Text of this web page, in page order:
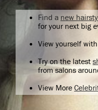
Find a new
for your next big
View yourself
Try on the latest
from salons
View More